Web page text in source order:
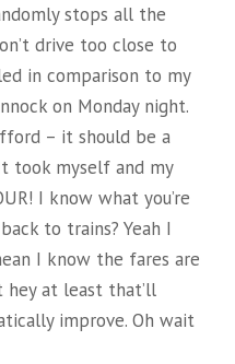
stops all the
drive too close to
in comparison to my
on Monday night.
– it should be a
took myself and my
I know what you’re
to trains? Yeah I
I know the fares are
hey at least that’ll
improve. Oh wait